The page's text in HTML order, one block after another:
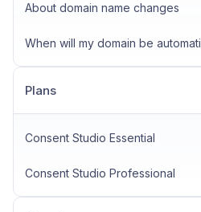
About domain name changes
When will my domain be
Plans
Consent Studio Essential
Consent Studio Professional